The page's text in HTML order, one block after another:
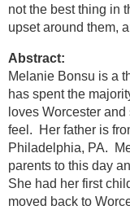
not the best thing in
upset around them,
Abstract:
Melanie Bonsu is a
has spent the
loves Worcester
feel. Her father is
Philadelphia, PA.
parents to this day
She had her first
moved back to